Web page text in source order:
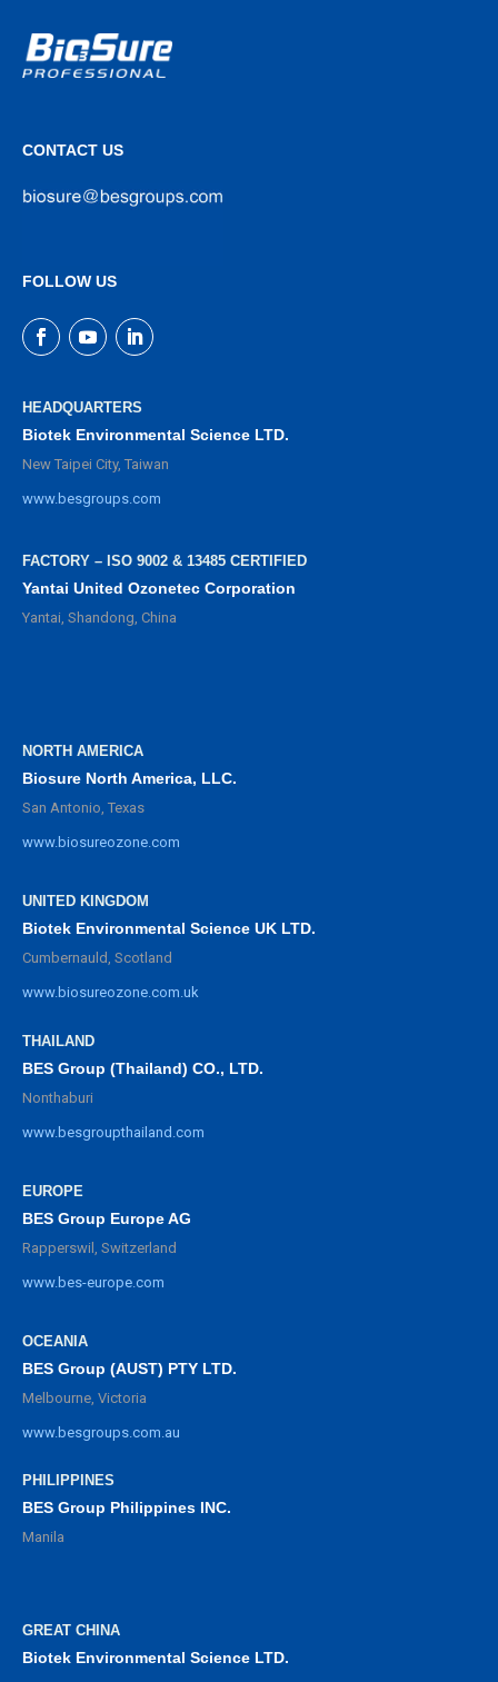
CONTACT US
FOLLOW US
HEADQUARTERS
Biotek Environmental Science LTD.
New Taipei City, Taiwan
www.besgroups.com
FACTORY – ISO 9002 & 13485 CERTIFIED
Yantai United Ozonetec Corporation
Yantai, Shandong, China
NORTH AMERICA
Biosure North America, LLC.
San Antonio, Texas
www.biosureozone.com
UNITED KINGDOM
Biotek Environmental Science UK LTD.
Cumbernauld, Scotland
www.biosureozone.com.uk
THAILAND
BES Group (Thailand) CO., LTD.
Nonthaburi
www.besgroupthailand.com
EUROPE
BES Group Europe AG
Rapperswil, Switzerland
www.bes-europe.com
OCEANIA
BES Group (AUST) PTY LTD.
Melbourne, Victoria
www.besgroups.com.au
PHILIPPINES
BES Group Philippines INC.
Manila
GREAT CHINA
Biotek Environmental Science LTD.